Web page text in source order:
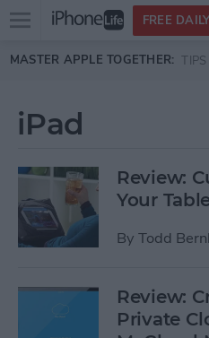
Skip to main content
Open
menu
FREE
MASTER APPLE TOGETHER: TIPS
iPad
Review:
Your
By Todd
Review:
Private